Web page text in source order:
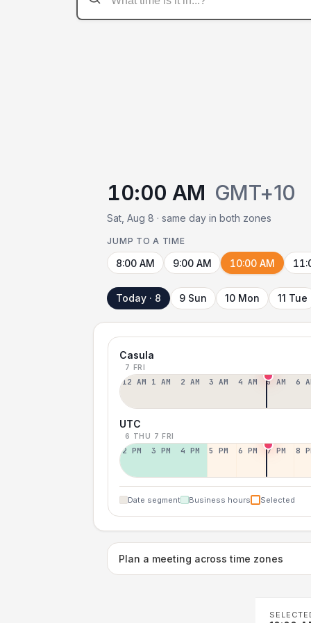
10:00 AM GMT+10
Sat, Aug 8 · same day in both zones
JUMP TO A TIME
8:00 AM 9:00 AM 10:00 AM
Today · 8 9 Sun 10 Mon 11 Tue
Casula
7 FRI
12 AM 1 AM 2 AM 3 AM 4 AM 5 AM 6
UTC
6 THU 7 FRI
2 PM 3 PM 4 PM 5 PM 6 PM 7 PM 8
Date segment Business hours Selected
Plan a meeting across time zones